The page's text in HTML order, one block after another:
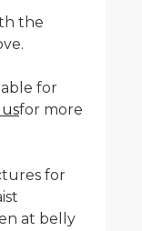
the
for
for more
for
at belly